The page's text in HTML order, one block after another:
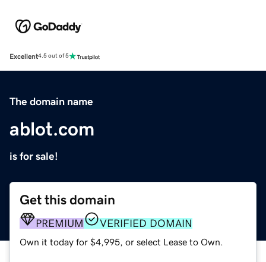
Excellent4.5 out of 5
The domain name
ablot.com
is for sale!
Get this domain
PREMIUM VERIFIED DOMAIN
Own it today for $4,995, or select Lease to Own.